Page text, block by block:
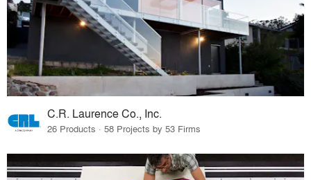
C.R. Laurence Co., Inc.
26 Products · 58 Projects by 53 Firms